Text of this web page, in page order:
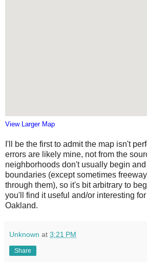
View Larger Map
I'll be the first to admit the map isn't
errors are likely mine, not from the
neighborhoods don't usually begin
boundaries (except sometimes
through them), so it's bit arbitrary to
you'll find it useful and/or interesting
Oakland.
Unknown at 3:21 PM
Share